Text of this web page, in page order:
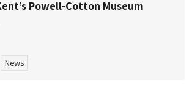
Powell-Cotton Museum
News